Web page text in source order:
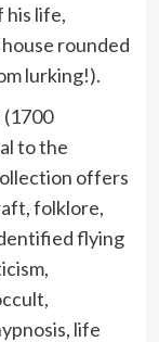
his life,
rounded
lurking!).
to the
offers
folklore,
flying
life